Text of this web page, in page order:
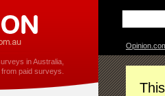
in Australia,
paid surveys.